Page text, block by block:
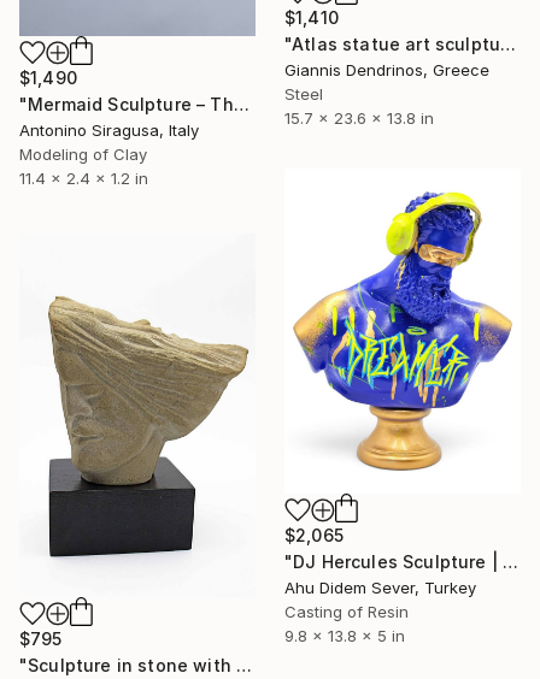
$1,490
"Mermaid Sculpture – The Odyssey" Sculpture
Antonino Siragusa, Italy
Modeling of Clay
11.4 x 2.4 x 1.2 in
$1,410
"Atlas statue art sculpture" Sculpture
Giannis Dendrinos, Greece
Steel
15.7 x 23.6 x 13.8 in
$2,065
"DJ Hercules Sculpture | Blue Graffiti Greek God Bust" Sculpture
Ahu Didem Sever, Turkey
Casting of Resin
9.8 x 13.8 x 5 in
$795
"Sculpture in stone with many faces" Sculpture